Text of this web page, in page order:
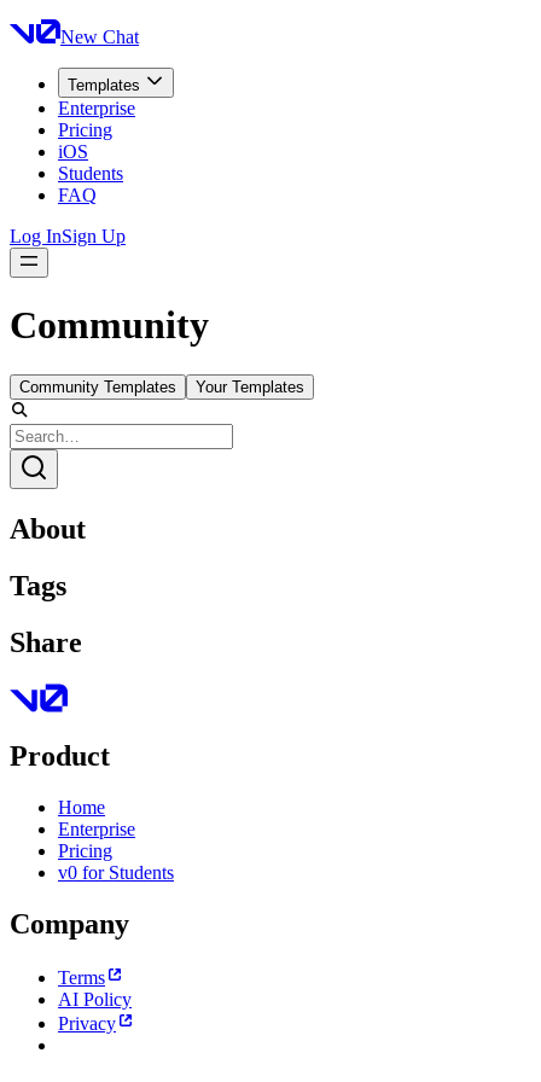
New Chat
Templates
Enterprise
Pricing
iOS
Students
FAQ
Log InSign Up
Community
Community Templates Your Templates
About
Tags
Share
Product
Home
Enterprise
Pricing
v0 for Students
Company
Terms
AI Policy
Privacy